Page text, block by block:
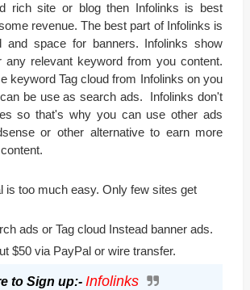
rich site or blog then Infolinks is best
revenue. The best part of Infolinks is
and space for banners. Infolinks show
any relevant keyword from you content.
keyword Tag cloud from Infolinks on you
be use as search ads. Infolinks don't
so that's why you can use other ads
or other alternative to earn more
is too much easy. Only few sites get
ads or Tag cloud Instead banner ads.
$50 via PayPal or wire transfer.
to Sign up:- Infolinks